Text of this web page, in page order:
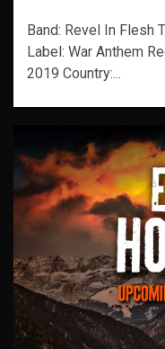
Band: Revel In Flesh
Label: War Anthem
2019 Country:...